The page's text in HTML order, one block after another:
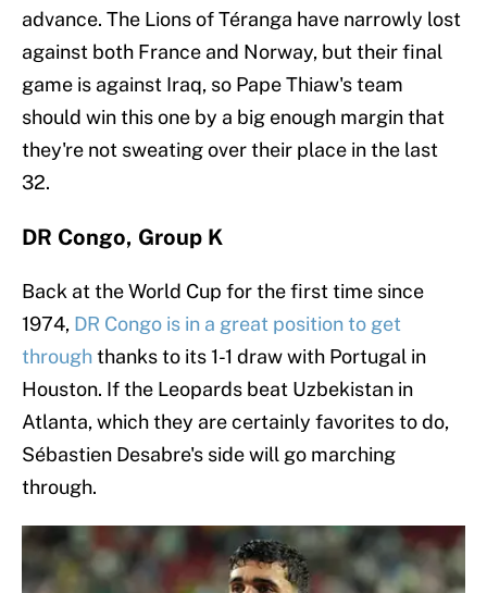
advance. The Lions of Téranga have narrowly lost
against both France and Norway, but their final
game is against Iraq, so Pape Thiaw's team
should win this one by a big enough margin that
they're not sweating over their place in the last
32.
DR Congo, Group K
Back at the World Cup for the first time since
1974, DR Congo is in a great position to get
throughthanks to its 1-1 draw with Portugal in
Houston. If the Leopards beat Uzbekistan in
Atlanta, which they are certainly favorites to do,
Sébastien Desabre's side will go marching
through.